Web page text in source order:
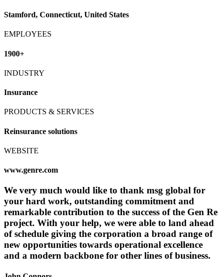
Stamford, Connecticut, United States
EMPLOYEES
1900+
INDUSTRY
Insurance
PRODUCTS & SERVICES
Reinsurance solutions
WEBSITE
www.genre.com
We very much would like to thank msg global for
your hard work, outstanding commitment and
remarkable contribution to the success of the Gen Re
project. With your help, we were able to land ahead
of schedule giving the corporation a broad range of
new opportunities towards operational excellence
and a modern backbone for other lines of business.